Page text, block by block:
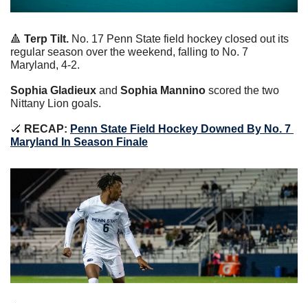
🔺 Terp Tilt. No. 17 Penn State field hockey closed out its
regular season over the weekend, falling to No. 7
Maryland, 4-2.
Sophia Gladieux and Sophia Mannino scored the two
Nittany Lion goals.
🏑 RECAP: Penn State Field Hockey Downed By No. 7
Maryland In Season Finale